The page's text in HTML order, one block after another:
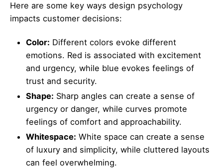
Here are some key ways design psychology
impacts customer decisions:
Color: Different colors evoke different
emotions. Red is associated with excitement
and urgency, while blue evokes feelings of
trust and security.
Shape: Sharp angles can create a sense of
urgency or danger, while curves promote
feelings of comfort and approachability.
Whitespace: White space can create a sense
of luxury and simplicity, while cluttered layouts
can feel overwhelming.